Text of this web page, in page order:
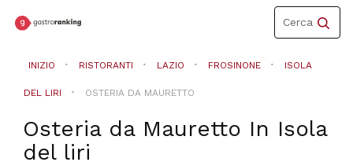
Toggle
navigation
Cerca
INIZIO RISTORANTI LAZIO FROSINONE ISOLA
DEL LIRI OSTERIA DA MAURETTO
Osteria da Mauretto In Isola
del liri